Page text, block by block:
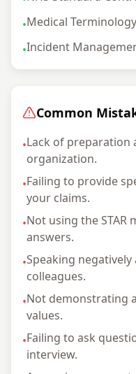
•Medical
•Incident
Common
•Lack of preparation
organization.
•Failing to provide
your claims.
•Not using the
answers.
•Speaking
colleagues.
•Not demonstrating
values.
•Failing to ask
interview.